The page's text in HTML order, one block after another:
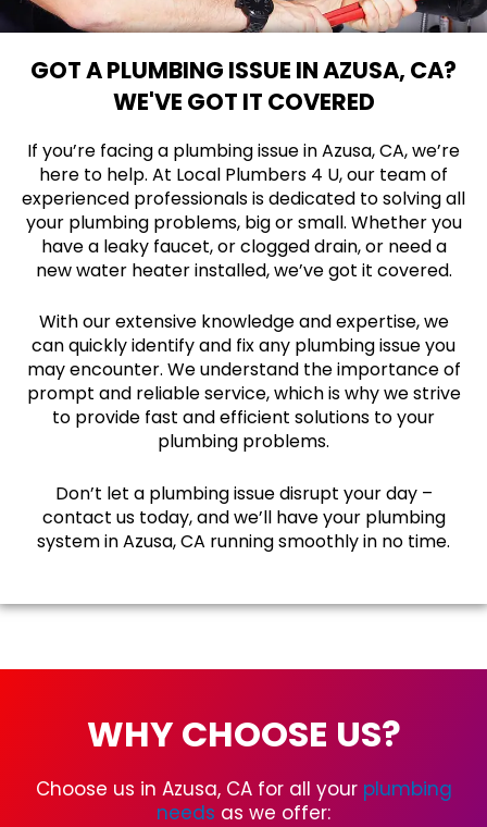
GOT A PLUMBING ISSUE IN AZUSA, CA?
WE'VE GOT IT COVERED
If you’re facing a plumbing issue in Azusa, CA, we’re
here to help. At Local Plumbers 4 U, our team of
experienced professionals is dedicated to solving all
your plumbing problems, big or small. Whether you
have a leaky faucet, or clogged drain, or need a
new water heater installed, we’ve got it covered.
With our extensive knowledge and expertise, we
can quickly identify and fix any plumbing issue you
may encounter. We understand the importance of
prompt and reliable service, which is why we strive
to provide fast and efficient solutions to your
plumbing problems.
Don’t let a plumbing issue disrupt your day –
contact us today, and we’ll have your plumbing
system in Azusa, CA running smoothly in no time.
WHY CHOOSE US?
Choose us in Azusa, CA for all your plumbing
needs as we offer: